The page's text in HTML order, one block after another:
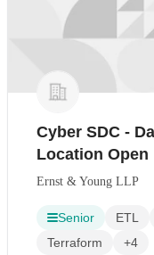
Cyber SDC -
Location Open
Ernst & Young LLP
Senior ETL
Terraform
+4